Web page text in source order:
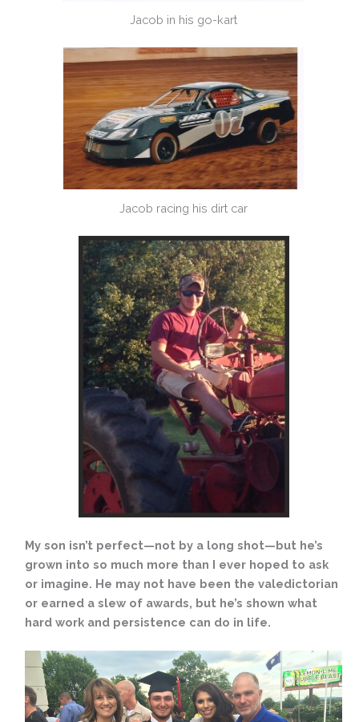
Jacob in his go-kart
Jacob racing his dirt car
My son isn’t perfect—not by a long shot—but he’s
grown into so much more than I ever hoped to ask
or imagine. He may not have been the valedictorian
or earned a slew of awards, but he’s shown what
hard work and persistence can do in life.